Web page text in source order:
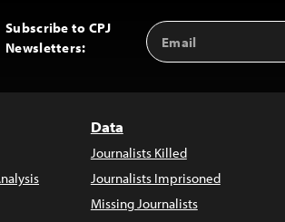
Subscribe to CPJ
Newsletters:
Email
Address
Data
Journalists Killed
Journalists Imprisoned
Missing Journalists